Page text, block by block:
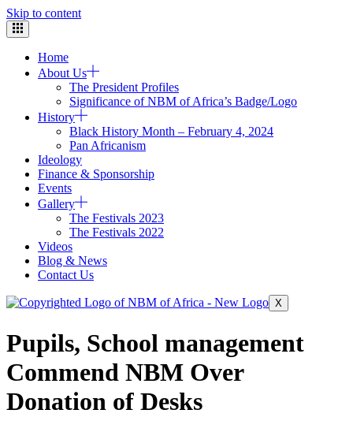
Skip to content
Home
About Us
The President Profiles
Significance of NBM of Africa’s Badge/Logo
History
Black History Month – February 4, 2024
Pan Africanism
Ideology
Finance & Sponsorship
Events
Gallery
The Festivals 2023
The Festivals 2022
Videos
Blog & News
Contact Us
X
Pupils, School management
Commend NBM Over
Donation of Desks